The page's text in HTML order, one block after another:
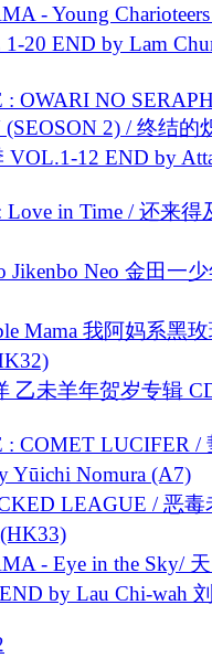
- Young
20 END by Lam
OWARI NO
2) / 终结的
12 END by
in Time / 还来得
Jikenbo Neo 金田一
Mama 我阿妈系黑
乙未羊年贺岁专辑
COMET LUCIFER /
Yūichi Nomura (A7)
LEAGUE / 恶毒
- Eye in the Sky/
by Lau Chi-wah